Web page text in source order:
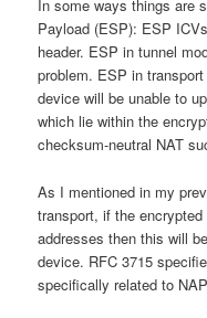
In some ways things are
Payload (ESP): ESP
header. ESP in tunnel
problem. ESP in
device will be unable to
which lie within the
checksum-neutral NAT
As I mentioned in my
transport, if the
addresses then this will
device. RFC 3715
specifically related to